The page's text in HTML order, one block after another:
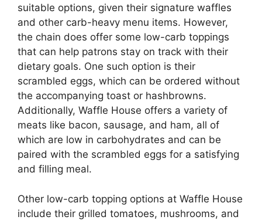
suitable options, given their signature waffles
and other carb-heavy menu items. However,
the chain does offer some low-carb toppings
that can help patrons stay on track with their
dietary goals. One such option is their
scrambled eggs, which can be ordered without
the accompanying toast or hashbrowns.
Additionally, Waffle House offers a variety of
meats like bacon, sausage, and ham, all of
which are low in carbohydrates and can be
paired with the scrambled eggs for a satisfying
and filling meal.
Other low-carb topping options at Waffle House
include their grilled tomatoes, mushrooms, and